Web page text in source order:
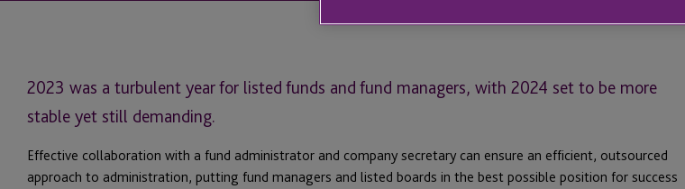
2023 was a turbulent year for listed funds and fund managers, with 2024 set to be more
stable yet still demanding.
Effective collaboration with a fund administrator and company secretary can ensure an efficient, outsourced
approach to administration, putting fund managers and listed boards in the best possible position for success